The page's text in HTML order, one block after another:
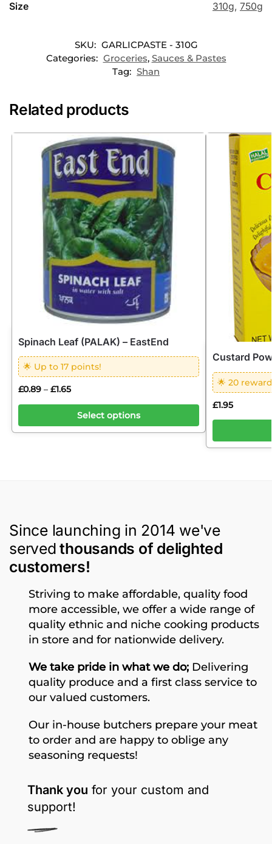
Size 310g, 750g
SKU: GARLICPASTE - 310G
Categories: Groceries, Sauces & Pastes
Tag: Shan
Related products
Spinach Leaf (PALAK) – EastEnd
🌟 Up to 17 points!
£0.89 – £1.65
Select options
Custard
🌟 20
£1.95
Since launching in 2014 we've
served thousands of delighted
customers!
Striving to make affordable, quality food
more accessible, we offer a wide range of
quality ethnic and niche cooking products
in store and for nationwide delivery.
We take pride in what we do; Delivering
quality produce and a first class service to
our valued customers.
Our in-house butchers prepare your meat
to order and are happy to oblige any
seasoning requests!
Thank you for your custom and
support!